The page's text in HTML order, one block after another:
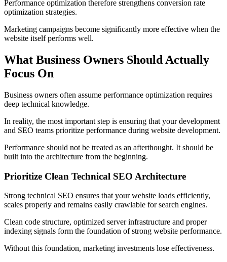
Performance optimization therefore strengthens conversion rate
optimization strategies.
Marketing campaigns become significantly more effective when the
website itself performs well.
What Business Owners Should Actually
Focus On
Business owners often assume performance optimization requires
deep technical knowledge.
In reality, the most important step is ensuring that your development
and SEO teams prioritize performance during website development.
Performance should not be treated as an afterthought. It should be
built into the architecture from the beginning.
Prioritize Clean Technical SEO Architecture
Strong technical SEO ensures that your website loads efficiently,
scales properly and remains easily crawlable for search engines.
Clean code structure, optimized server infrastructure and proper
indexing signals form the foundation of strong website performance.
Without this foundation, marketing investments lose effectiveness.